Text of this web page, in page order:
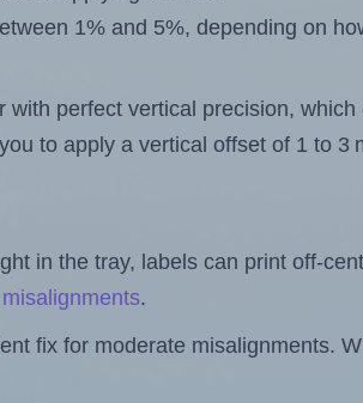
1% and 5%, depending on
perfect vertical precision,
to apply a vertical offset of 1 to 3
in the tray, labels can print off-
.
fix for moderate misalignments.